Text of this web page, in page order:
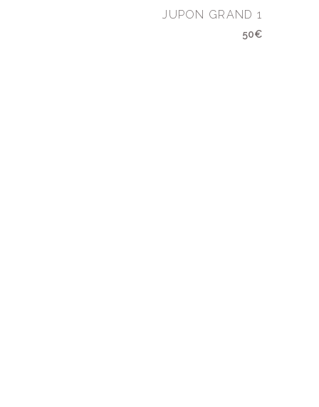
JUPON GRAND 1
50€